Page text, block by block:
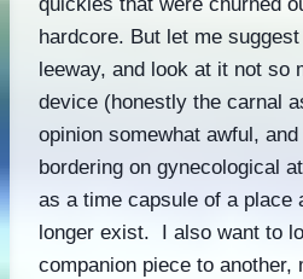
hardcore. But let me
leeway, and look at it not so
device (honestly the carnal
opinion somewhat awful,
bordering on gynecological
as a time capsule of a place
longer exist. I also want to
companion piece to another,